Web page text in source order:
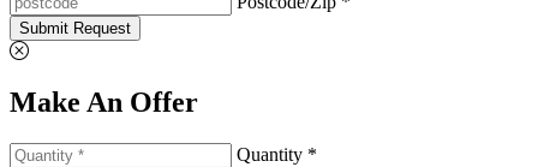
Submit Request
Make An Offer
Quantity *